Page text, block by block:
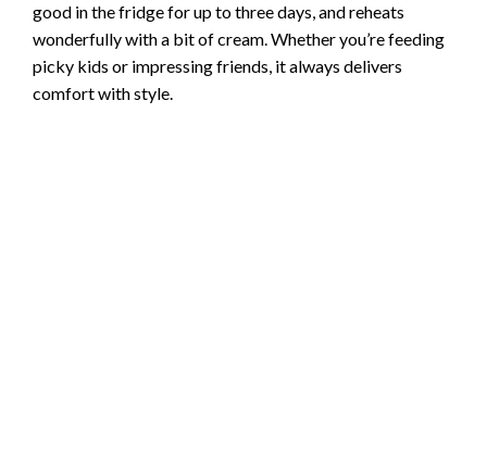
good in the fridge for up to three days, and reheats
wonderfully with a bit of cream. Whether you’re feeding
picky kids or impressing friends, it always delivers
comfort with style.